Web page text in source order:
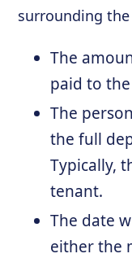
surrounding
The
paid to
The
the full
Typically,
tenant.
The date
either the